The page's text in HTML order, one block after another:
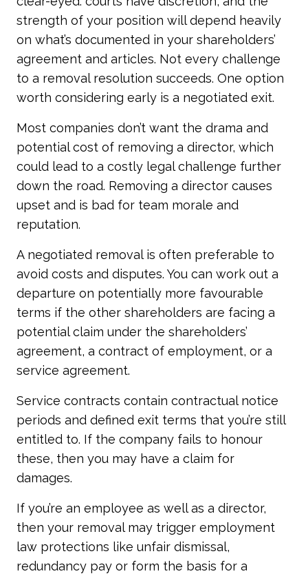
strength of your position will depend heavily
on what’s documented in your shareholders’
agreement and articles. Not every challenge
to a removal resolution succeeds. One option
worth considering early is a negotiated exit.
Most companies don’t want the drama and
potential cost of removing a director, which
could lead to a costly legal challenge further
down the road. Removing a director causes
upset and is bad for team morale and
reputation.
A negotiated removal is often preferable to
avoid costs and disputes. You can work out a
departure on potentially more favourable
terms if the other shareholders are facing a
potential claim under the shareholders’
agreement, a contract of employment, or a
service agreement.
Service contracts contain contractual notice
periods and defined exit terms that you’re still
entitled to. If the company fails to honour
these, then you may have a claim for
damages.
If you’re an employee as well as a director,
then your removal may trigger employment
law protections like unfair dismissal,
redundancy pay or form the basis for a